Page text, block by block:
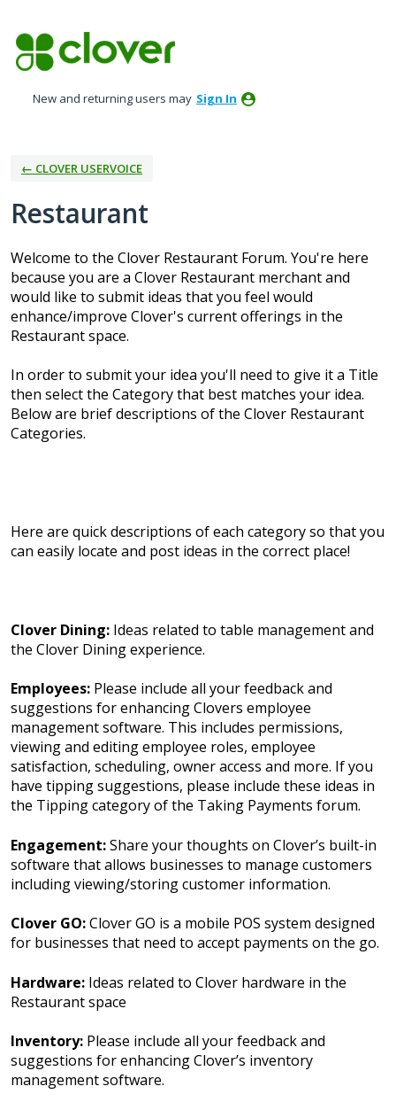
to
content
New and returning users may Sign In
← CLOVER USERVOICE
Restaurant
Welcome to the Clover Restaurant Forum. You're here
because you are a Clover Restaurant merchant and
would like to submit ideas that you feel would
enhance/improve Clover's current offerings in the
Restaurant space.
In order to submit your idea you'll need to give it a Title
then select the Category that best matches your idea.
Below are brief descriptions of the Clover Restaurant
Categories.
Here are quick descriptions of each category so that you
can easily locate and post ideas in the correct place!
Clover Dining: Ideas related to table management and
the Clover Dining experience.
Employees: Please include all your feedback and
suggestions for enhancing Clovers employee
management software. This includes permissions,
viewing and editing employee roles, employee
satisfaction, scheduling, owner access and more. If you
have tipping suggestions, please include these ideas in
the Tipping category of the Taking Payments forum.
Engagement:Share your thoughts on Clover’s built-in
software that allows businesses to manage customers
including viewing/storing customer information.
Clover GO:Clover GO is a mobile POS system designed
for businesses that need to accept payments on the go.
Hardware: Ideas related to Clover hardware in the
Restaurant space
Inventory: Please include all your feedback and
suggestions for enhancing Clover’s inventory
management software.